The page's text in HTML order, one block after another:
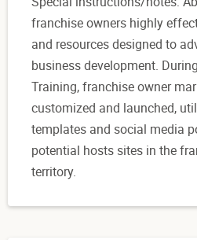
franchise owners highly
and resources designed to
business development.
Training, franchise owner
customized and launched,
templates and social media
potential hosts sites in the
territory.